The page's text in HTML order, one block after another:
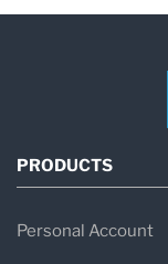
PRODUCTS
Personal Account